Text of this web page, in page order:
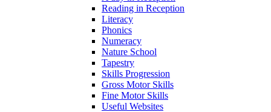
Reading in Reception
Literacy
Phonics
Numeracy
Nature School
Tapestry
Skills Progression
Gross Motor Skills
Fine Motor Skills
Useful Websites